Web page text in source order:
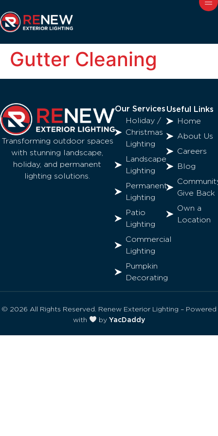
Gutter Cleaning
Transforming outdoor spaces
with stunning landscape,
holiday, and permanent
lighting solutions.
Our Services
Holiday /
Christmas
Lighting
Landscape
Lighting
Permanent
Lighting
Patio
Lighting
Commercial
Lighting
Pumpkin
Decorating
Useful Links
Home
About Us
Careers
Blog
Give Back
Own a
Location
© 2026 All Rights Reserved. Renew Exterior Lighting – Powered
with
by YacDaddy